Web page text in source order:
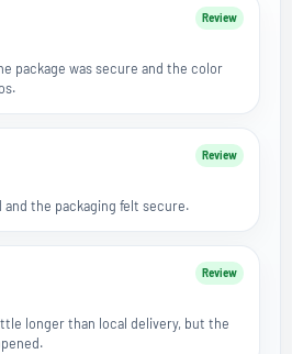
Review
package was secure and the color
Review
the packaging felt secure.
Review
longer than local delivery, but the